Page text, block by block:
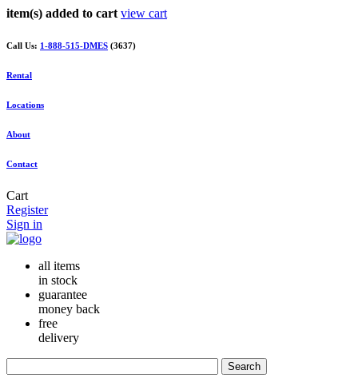
item(s) added to cart view cart
Call Us: 1-888-515-DMES (3637)
Rental
Locations
About
Contact
Cart
Register
Sign in
all items
in stock
guarantee
money back
free
delivery
Search